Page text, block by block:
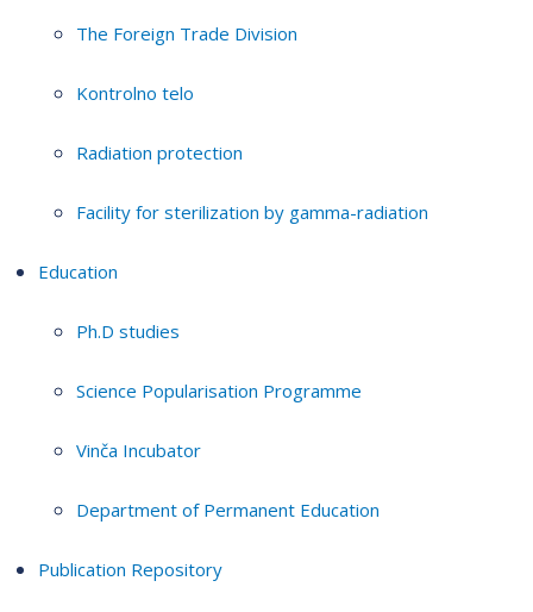
The Foreign Trade Division
Kontrolno telo
Radiation protection
Facility for sterilization by gamma-radiation
Education
Ph.D studies
Science Popularisation Programme
Vinča Incubator
Department of Permanent Education
Publication Repository